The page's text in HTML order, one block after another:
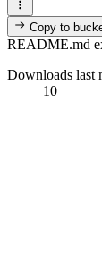
Copy to
README.md
Downloads last
10